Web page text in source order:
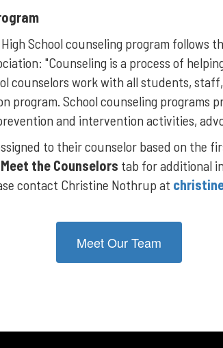
School counseling program follows
"Counseling is a process of
counselors work with all students,
program. School counseling programs
and intervention activities,
to their counselor based on the
Meet the Counselors tab for additional
contact Christine Nothrup at
Meet Our Team